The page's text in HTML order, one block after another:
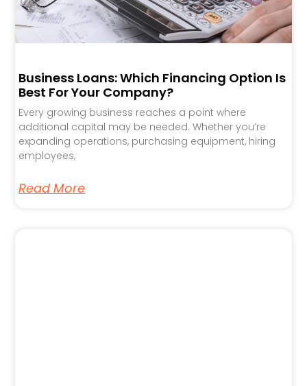
Business Loans: Which Financing Option Is
Best For Your Company?
Every growing business reaches a point where
additional capital may be needed. Whether you’re
expanding operations, purchasing equipment, hiring
employees,
Read More